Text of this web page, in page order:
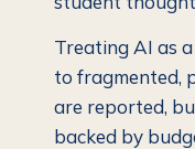
Treating AI as
to fragmented,
are reported,
backed by